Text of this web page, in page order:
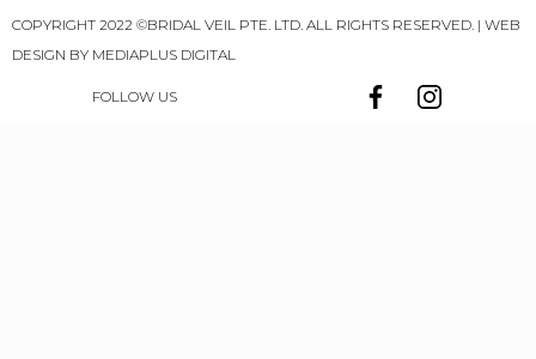
COPYRIGHT 2022 ©BRIDAL VEIL PTE. LTD. ALL RIGHTS RESERVED. | WEB
DESIGN BY MEDIAPLUS DIGITAL
FOLLOW US